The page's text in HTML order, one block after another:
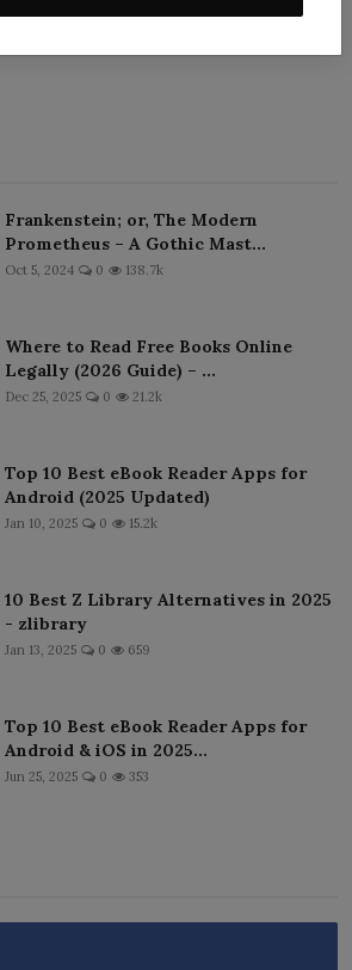
Frankenstein; or, The Modern
Prometheus – A Gothic Mast...
Oct 5, 2024 0 138.7k
Where to Read Free Books Online
Legally (2026 Guide) – ...
Dec 25, 2025 0 21.2k
Top 10 Best eBook Reader Apps for
Android (2025 Updated)
Jan 10, 2025 0 15.2k
10 Best Z Library Alternatives in 2025
- zlibrary
Jan 13, 2025 0 659
Top 10 Best eBook Reader Apps for
Android & iOS in 2025...
Jun 25, 2025 0 353